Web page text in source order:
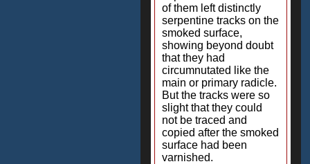
of them left distinctly
serpentine tracks on the
smoked surface,
showing beyond doubt
that they had
circumnutated like the
main or primary radicle.
But the tracks were so
slight that they could
not be traced and
copied after the smoked
surface had been
varnished.